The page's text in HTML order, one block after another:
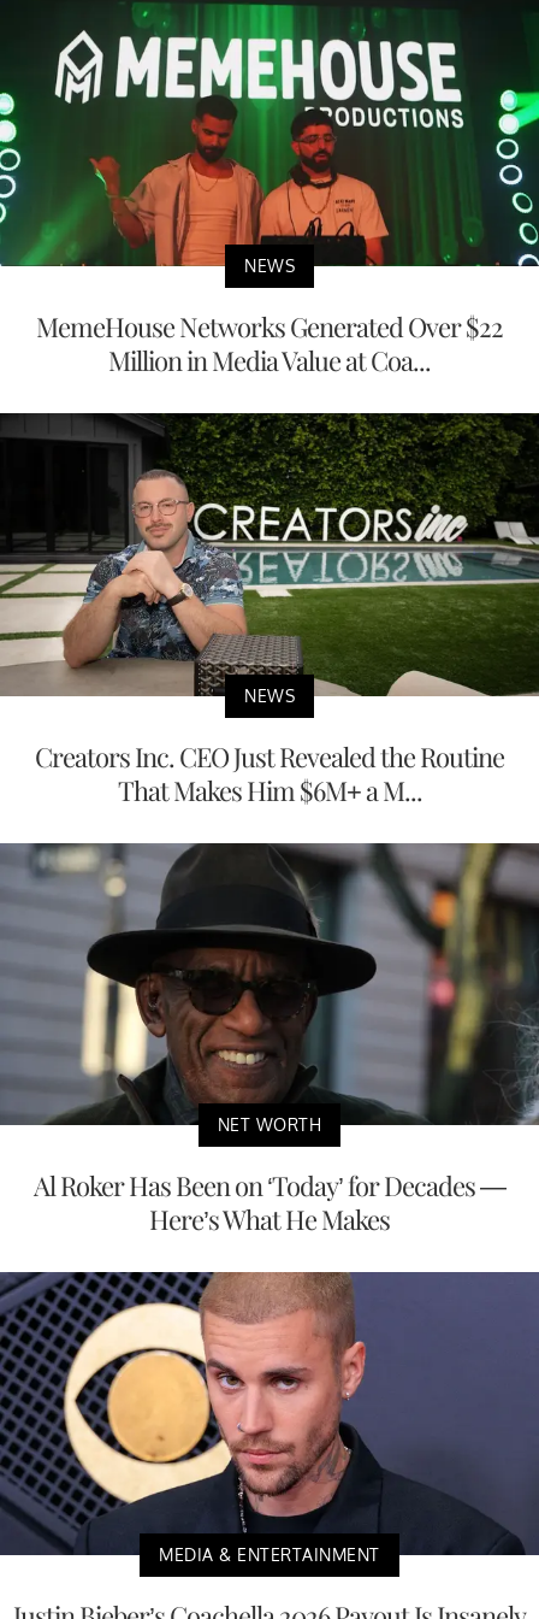
NEWS
MemeHouse Networks Generated Over $22
Million in Media Value at Coa...
NEWS
Creators Inc. CEO Just Revealed the Routine
That Makes Him $6M+ a M...
NET WORTH
Al Roker Has Been on ‘Today’ for Decades —
Here’s What He Makes
MEDIA & ENTERTAINMENT